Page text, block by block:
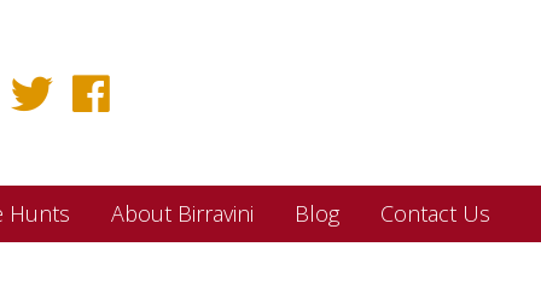
Hunts About Birravini Blog Contact Us